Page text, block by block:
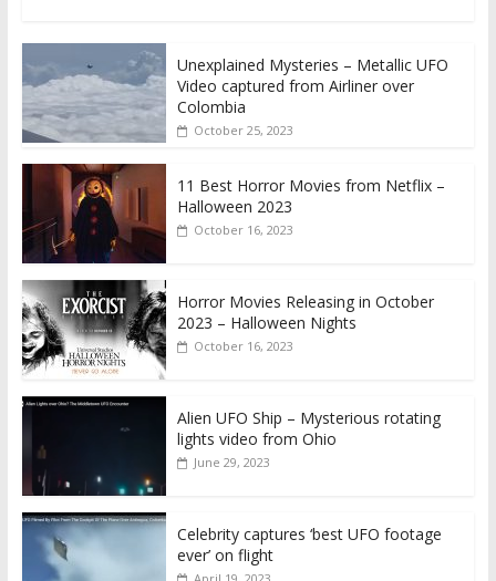
Unexplained Mysteries – Metallic UFO
Video captured from Airliner over
Colombia
October 25, 2023
11 Best Horror Movies from Netflix –
Halloween 2023
October 16, 2023
Horror Movies Releasing in October
2023 – Halloween Nights
October 16, 2023
Alien UFO Ship – Mysterious rotating
lights video from Ohio
June 29, 2023
Celebrity captures ‘best UFO footage
ever’ on flight